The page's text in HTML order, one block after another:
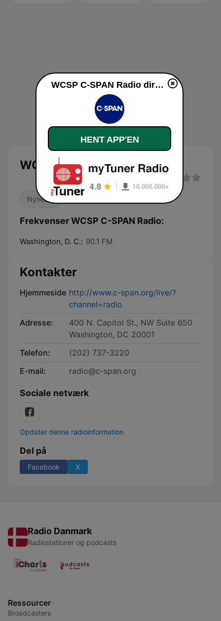
WCSP C-SPAN Radio
Nyheder
Frekvenser WCSP C-SPAN Radio:
Washington, D. C.: 90.1 FM
Kontakter
Hjemmeside http://www.c-span.org/live/?
channel=radio
Adresse:
400 N. Capitol St., NW Suite 650
Washington, DC 20001
Telefon:
(202) 737-3220
E-mail:
radio@c-span.org
Sociale netværk
Opdater denne radioinformation
Del på
Facebook X
Radio Danmark
Radiostationer og podcasts
Ressourcer
Broadcasters
WCSP C-SPAN Radio direkte
HENT APP'EN